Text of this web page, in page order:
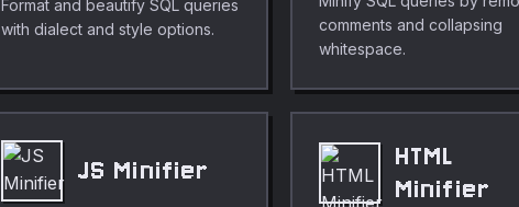
Format and beautify SQL queries
with dialect and style options.
comments and collapsing
whitespace.
JS Minifier
HTML
Minifier